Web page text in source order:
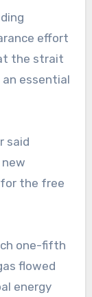
effort
the strait
essential
said
new
the free
one-fifth
flowed
energy